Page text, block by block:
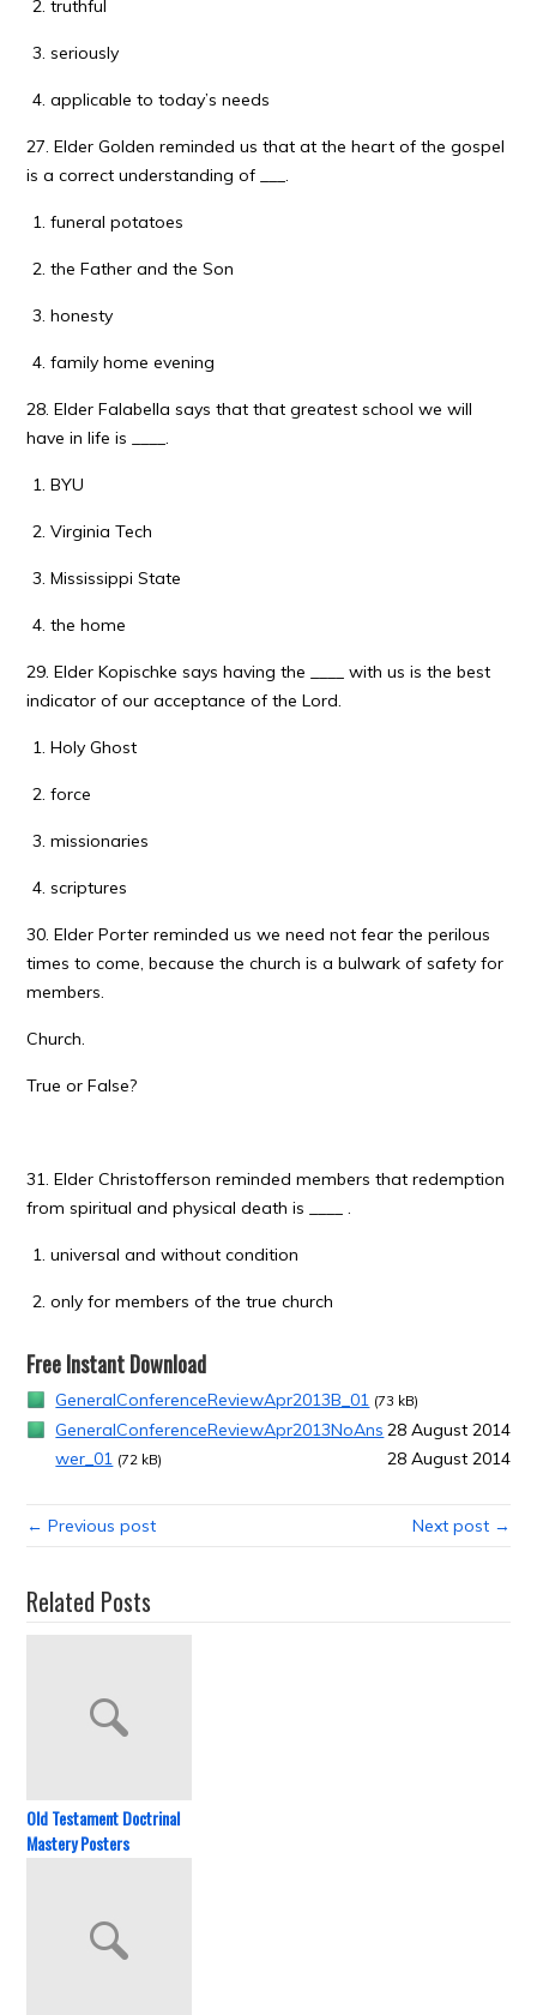
truthful
seriously
applicable to today’s needs
27. Elder Golden reminded us that at the heart of the gospel
is a correct understanding of ___.
funeral potatoes
the Father and the Son
honesty
family home evening
28. Elder Falabella says that that greatest school we will
have in life is ____.
BYU
Virginia Tech
Mississippi State
the home
29. Elder Kopischke says having the ____ with us is the best
indicator of our acceptance of the Lord.
Holy Ghost
force
missionaries
scriptures
30. Elder Porter reminded us we need not fear the perilous
times to come, because the church is a bulwark of safety for
members.
Church.
True or False?
31. Elder Christofferson reminded members that redemption
from spiritual and physical death is ____ .
universal and without condition
only for members of the true church
Free Instant Download
GeneralConferenceReviewApr2013B_01 (73 kB)
28 August 2014
GeneralConferenceReviewApr2013NoAns
wer_01 (72 kB) 28 August 2014
← Previous post Next post →
Related Posts
Old Testament Doctrinal
Mastery Posters